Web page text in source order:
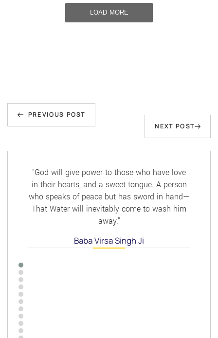
LOAD MORE
Post
navigation
Previous
Post
PREVIOUS POST
Next
Post
NEXT POST
"God will give power to those who have love
in their hearts, and a sweet tongue. A person
who speaks of peace but has sword in hand—
That Water will inevitably come to wash him
away."
Baba Virsa Singh Ji